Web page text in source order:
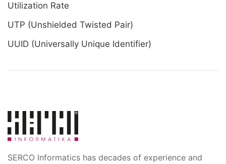
Utilization Rate
UTP (Unshielded Twisted Pair)
UUID (Universally Unique Identifier)
SERCO Informatics has decades of experience and